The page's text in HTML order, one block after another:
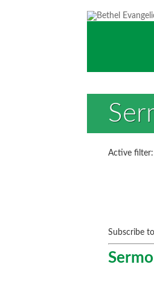
Active
Subscribe